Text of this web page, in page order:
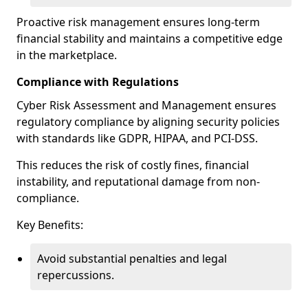
Proactive risk management ensures long-term
financial stability and maintains a competitive edge
in the marketplace.
Compliance with Regulations
Cyber Risk Assessment and Management ensures
regulatory compliance by aligning security policies
with standards like GDPR, HIPAA, and PCI-DSS.
This reduces the risk of costly fines, financial
instability, and reputational damage from non-
compliance.
Key Benefits:
Avoid substantial penalties and legal
repercussions.